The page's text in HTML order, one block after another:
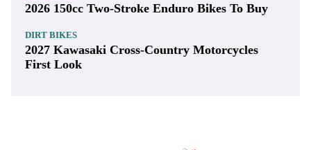
2026 150cc Two-Stroke Enduro Bikes To Buy
DIRT BIKES
2027 Kawasaki Cross-Country Motorcycles
First Look